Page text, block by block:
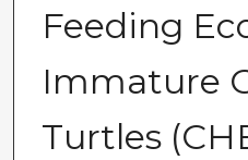
Feeding
Immature
Turtles